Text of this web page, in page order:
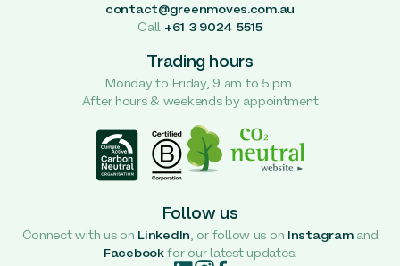
contact@greenmoves.com.au
Call +61 3 9024 5515
Trading hours
Monday to Friday, 9 am to 5 pm.
After hours & weekends by appointment
Follow us
Connect with us on LinkedIn , or follow us on Instagramand
Facebookfor our latest updates.